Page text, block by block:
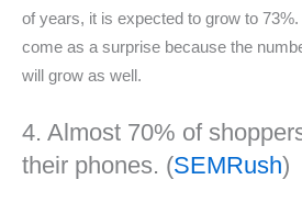
of years, it is expected to grow to 73%.
come as a surprise because the
will grow as well.
4. Almost 70% of
their phones. (SEMRush)